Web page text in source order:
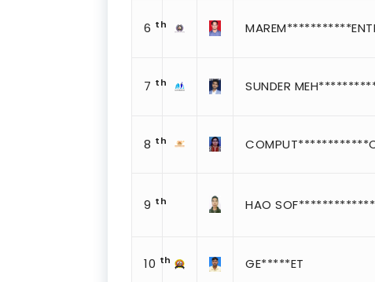
6 th
7 th SUNDER
8 th
9 th HAO
10 th GE*****ET